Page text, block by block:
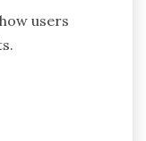
users